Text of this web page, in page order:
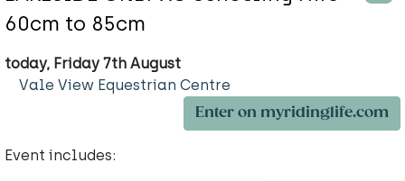
60cm to 85cm
today, Friday 7th August
Vale View Equestrian Centre
Enter on myridinglife.com
Event includes: